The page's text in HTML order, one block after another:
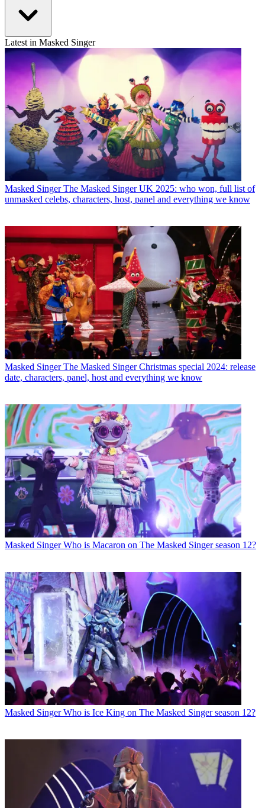
Latest in Masked Singer
Masked Singer The Masked Singer UK 2025: who won, full list of
unmasked celebs, characters, host, panel and everything we know
Masked Singer The Masked Singer Christmas special 2024: release
date, characters, panel, host and everything we know
Masked Singer Who is Macaron on The Masked Singer season 12?
Masked Singer Who is Ice King on The Masked Singer season 12?